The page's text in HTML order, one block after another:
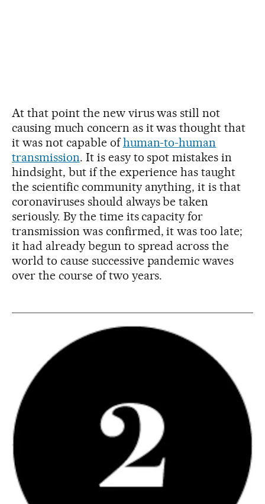
At that point the new virus was still not
causing much concern as it was thought that
it was not capable ofhuman-to-human
transmission. It is easy to spot mistakes in
hindsight, but if the experience has taught
the scientific community anything, it is that
coronaviruses should always be taken
seriously. By the time its capacity for
transmission was confirmed, it was too late;
it had already begun to spread across the
world to cause successive pandemic waves
over the course of two years.